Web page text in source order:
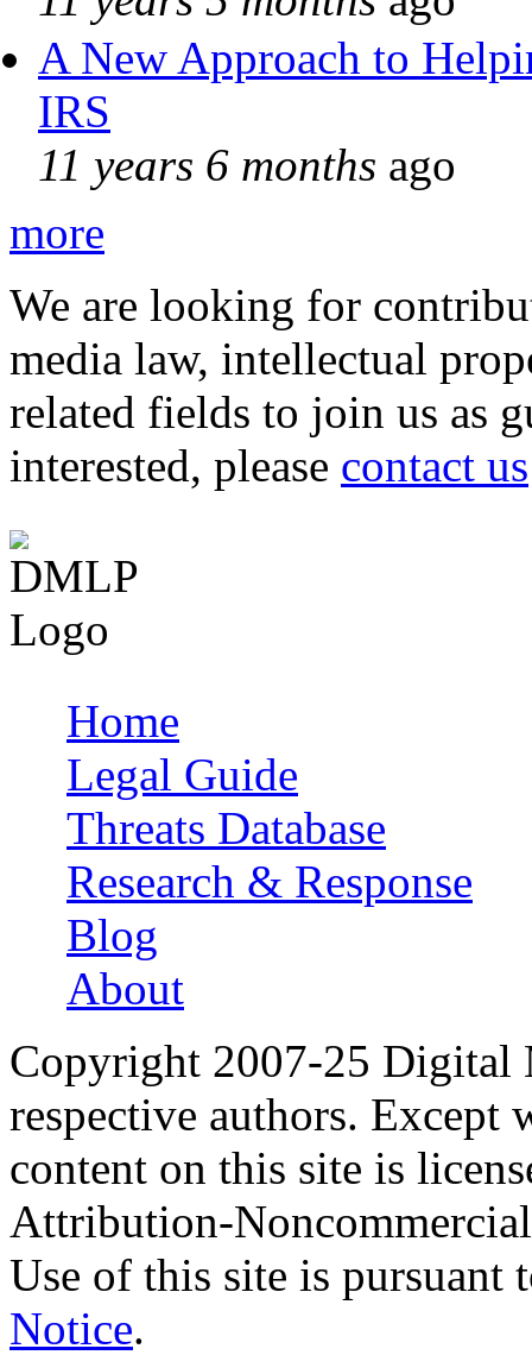
A New Approach to
IRS
11 years 6 months ago
more
We are looking for
media law, intellectual
related fields to join us as
interested, please contact us
Main menu
Home
Legal Guide
Threats Database
Research & Response
Blog
About
Copyright 2007-25 Digital
respective authors. Except
content on this site is
Attribution-
Use of this site is pursuant
Notice.